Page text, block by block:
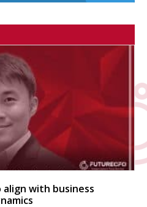
with business